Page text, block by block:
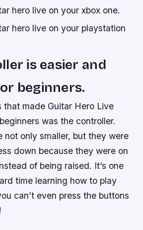
hero live on your xbox one.
hero live on your playstation
is easier and
beginners.
that made Guitar Hero Live
was the controller.
not only smaller, but they were
down because they were on
of being raised. It’s one
time learning how to play
can’t even press the buttons